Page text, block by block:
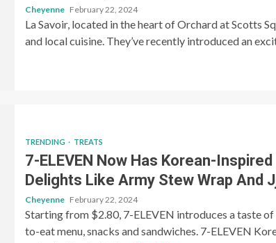
Cheyenne February 22, 2024
La Savoir, located in the heart of Orchard at Scotts
and local cuisine. They’ve recently introduced an
TRENDING TREATS
7-ELEVEN Now Has Korean-
Delights Like Army Stew Wrap And
Cheyenne February 22, 2024
Starting from $2.80, 7-ELEVEN introduces a taste
to-eat menu, snacks and sandwiches. 7-ELEVEN